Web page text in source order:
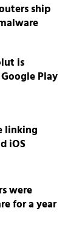
ship
is
Play
linking
iOS
were
for a year